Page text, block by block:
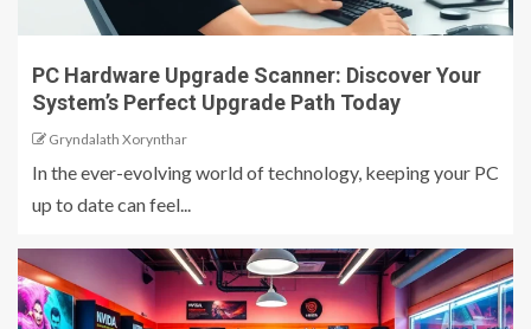
PC Hardware Upgrade Scanner: Discover Your
System’s Perfect Upgrade Path Today
Gryndalath Xorynthar
In the ever-evolving world of technology, keeping your PC
up to date can feel...